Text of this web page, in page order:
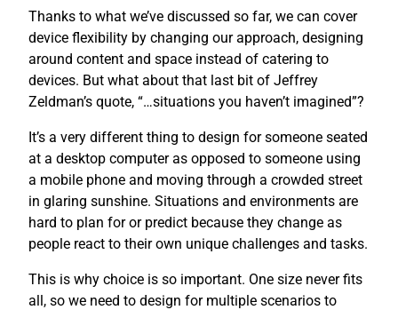
Thanks to what we’ve discussed so far, we can cover
device flexibility by changing our approach, designing
around content and space instead of catering to
devices. But what about that last bit of Jeffrey
Zeldman’s quote, “…situations you haven’t imagined”?
It’s a very different thing to design for someone seated
at a desktop computer as opposed to someone using
a mobile phone and moving through a crowded street
in glaring sunshine. Situations and environments are
hard to plan for or predict because they change as
people react to their own unique challenges and tasks.
This is why choice is so important. One size never fits
all, so we need to design for multiple scenarios to